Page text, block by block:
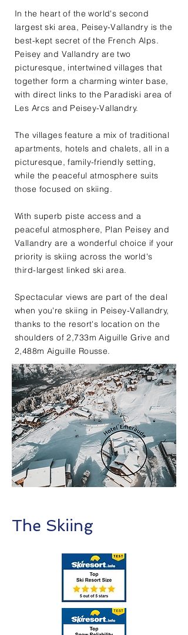
In the heart of the world's second
largest ski area, Peisey-Vallandry is the
best-kept secret of the French Alps.
Peisey and Vallandry are two
picturesque, intertwined villages that
together form a charming winter base,
with direct links to the Paradiski area of
Les Arcs and Peisey-Vallandry.
The villages feature a mix of traditional
apartments, hotels and chalets, all in a
picturesque, family-friendly setting,
while the peaceful atmosphere suits
those focused on skiing.
With superb piste access and a
peaceful atmosphere, Plan Peisey and
Vallandry are a wonderful choice if your
priority is skiing across the world's
third-largest linked ski area.
Spectacular views are part of the deal
when you're skiing in Peisey-Vallandry,
thanks to the resort's location on the
shoulders of 2,733m Aiguille Grive and
2,488m Aiguille Rousse.
The Skiing